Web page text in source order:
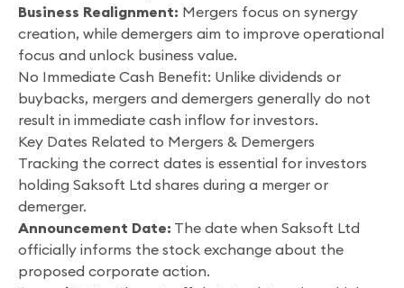
Business Realignment: Mergers focus on synergy
creation, while demergers aim to improve operational
focus and unlock business value.
No Immediate Cash Benefit: Unlike dividends or
buybacks, mergers and demergers generally do not
result in immediate cash inflow for investors.
Key Dates Related to Mergers & Demergers
Tracking the correct dates is essential for investors
holding Saksoft Ltd shares during a merger or
demerger.
Announcement Date: The date when Saksoft Ltd
officially informs the stock exchange about the
proposed corporate action.